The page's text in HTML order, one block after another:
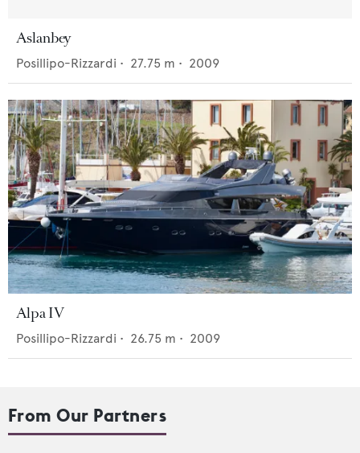
Aslanbey
Posillipo-Rizzardi • 27.75 m • 2009
Alpa IV
Posillipo-Rizzardi • 26.75 m • 2009
From Our Partners